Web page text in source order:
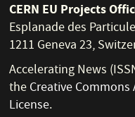
CERN EU Projects
Esplanade des
1211 Geneva 23,
Accelerating News
theCreative
License.